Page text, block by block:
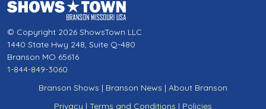
© Copyright 2026 ShowsTown LLC
1440 State Hwy 248, Suite Q-480
Branson MO 65616
1-844-849-3060
Branson Shows | Branson News | About Branson
Privacy | Terms and Conditions | Policies